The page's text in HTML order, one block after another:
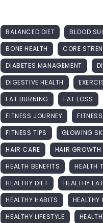
BALANCED DIET
BLOOD
BONE HEALTH
CORE
DIABETES MANAGEMENT
DIGESTIVE HEALTH
FAT BURNING
FAT LOSS
FITNESS JOURNEY
FITNESS TIPS
GLOWING
HAIR CARE
HAIR GROWTH
HEALTH BENEFITS
HEALTH
HEALTHY DIET
HEALTHY
HEALTHY HABITS
HEALTHY
HEALTHY LIFESTYLE